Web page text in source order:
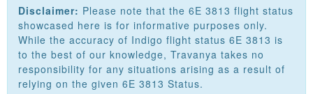
Disclaimer: Please note that the 6E 3813 flight status
showcased here is for informative purposes only.
While the accuracy of Indigo flight status 6E 3813 is
to the best of our knowledge, Travanya takes no
responsibility for any situations arising as a result of
relying on the given 6E 3813 Status.